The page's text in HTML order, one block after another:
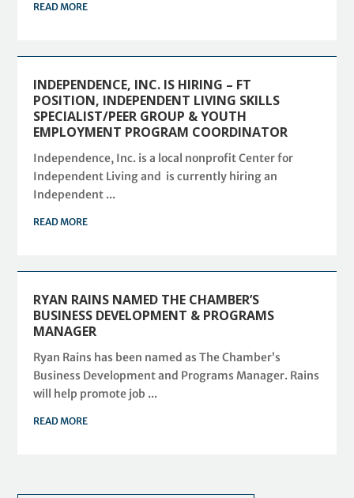
READ MORE
INDEPENDENCE, INC. IS HIRING – FT
POSITION, INDEPENDENT LIVING SKILLS
SPECIALIST/PEER GROUP & YOUTH
EMPLOYMENT PROGRAM COORDINATOR
Independence, Inc. is a local nonprofit Center for
Independent Living and is currently hiring an
Independent ...
READ MORE
RYAN RAINS NAMED THE CHAMBER’S
BUSINESS DEVELOPMENT & PROGRAMS
MANAGER
Ryan Rains has been named as The Chamber’s
Business Development and Programs Manager. Rains
will help promote job ...
READ MORE